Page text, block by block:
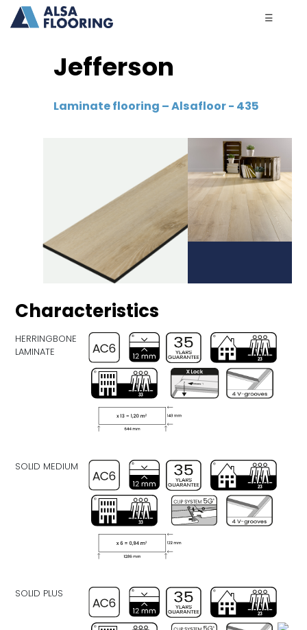
☰
Jefferson
Laminate flooring – Alsafloor - 435
Characteristics
HERRINGBONE
LAMINATE
SOLID MEDIUM
SOLID PLUS